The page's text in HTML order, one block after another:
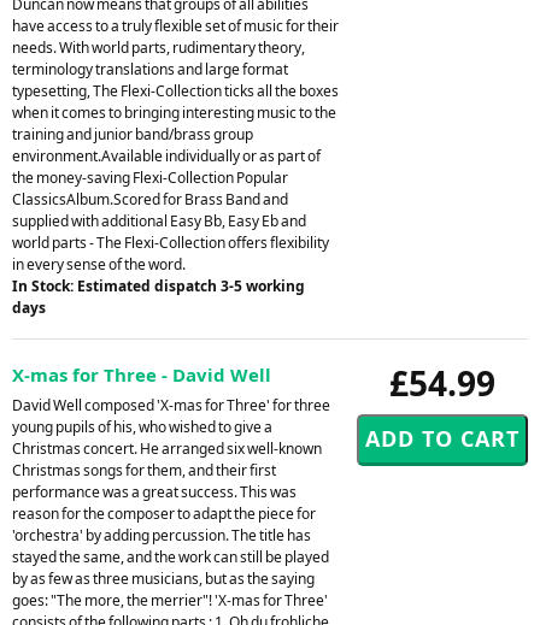
Duncan now means that groups of all abilities
have access to a truly flexible set of music for their
needs. With world parts, rudimentary theory,
terminology translations and large format
typesetting, The Flexi-Collection ticks all the boxes
when it comes to bringing interesting music to the
training and junior band/brass group
environment.Available individually or as part of
the money-saving Flexi-Collection Popular
ClassicsAlbum.Scored for Brass Band and
supplied with additional Easy Bb, Easy Eb and
world parts - The Flexi-Collection offers flexibility
in every sense of the word.
In Stock: Estimated dispatch 3-5 working
days
£54.99
X-mas for Three - David Well
David Well composed 'X-mas for Three' for three
young pupils of his, who wished to give a
Christmas concert. He arranged six well-known
Christmas songs for them, and their first
performance was a great success. This was
reason for the composer to adapt the piece for
'orchestra' by adding percussion. The title has
stayed the same, and the work can still be played
by as few as three musicians, but as the saying
goes: "The more, the merrier"! 'X-mas for Three'